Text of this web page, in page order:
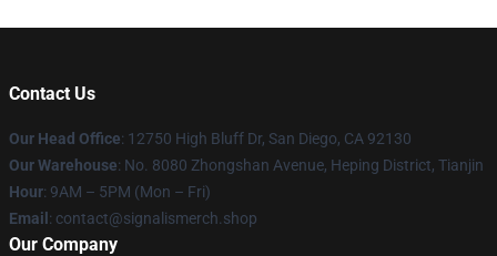
Contact Us
Our Head Office: 12750 High Bluff Dr, San Diego, CA 92130
Our Warehouse: No. 8080 Zhongshan Avenue, Heping District, Tianjin
Hour: 9AM – 5PM (Mon – Fri)
Email : contact@signalismerch.shop
Our Company